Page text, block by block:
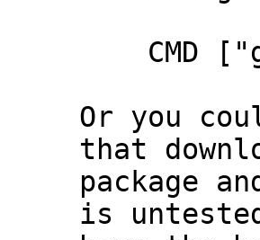
Or you
that
package
is